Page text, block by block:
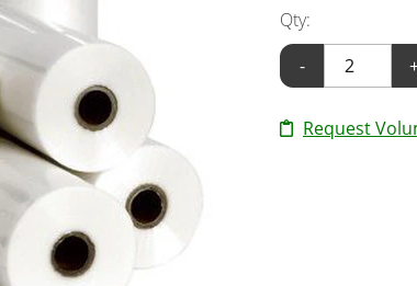
Qty:
-
Request